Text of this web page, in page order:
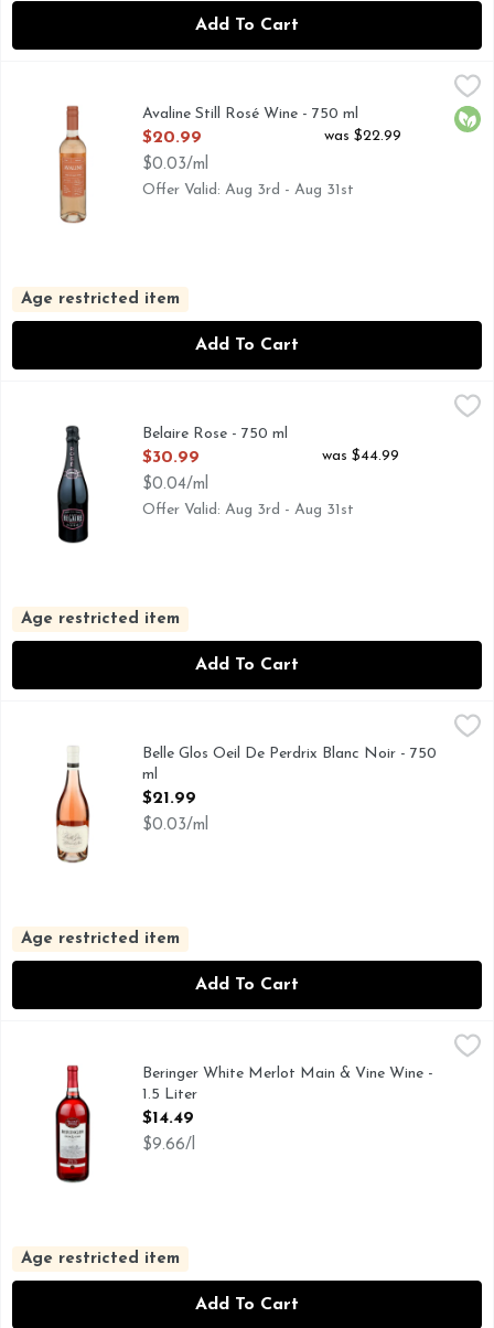
Add To Cart
Taste: Light and fresh, with notes of melon and zest.
Avaline Still Rosé Wine - 750 ml
Open Product Description
$20.99
$0.03/ml
was $22.99
Offer Valid: Aug 3rd - Aug 31st
Age restricted item
Add To Cart
FRANCE THIS BEAUTIFUL SPARKLING ROSE IS
Belaire Rose - 750 ml
Open Product Description
$30.99
$0.04/ml
was $44.99
Offer Valid: Aug 3rd - Aug 31st
Age restricted item
Add To Cart
SONOMA COUNTY ROSE OF PINOT NOIR OEIL-DE-
Belle Glos Oeil De Perdrix Blanc Noir - 750
ml
Open Product Description
$21.99
$0.03/ml
Age restricted item
Add To Cart
$14.49
100+ GOLD MEDALS WON BY BERINGER, BERINGER
Beringer White Merlot Main & Vine Wine -
1.5 Liter
Open Product Description
$14.49
$9.66/l
Age restricted item
Add To Cart